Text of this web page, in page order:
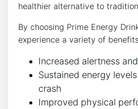
healthier alternative to
By choosing Prime Energy
experience a variety of
Increased alertness
Sustained energy
crash
Improved physical